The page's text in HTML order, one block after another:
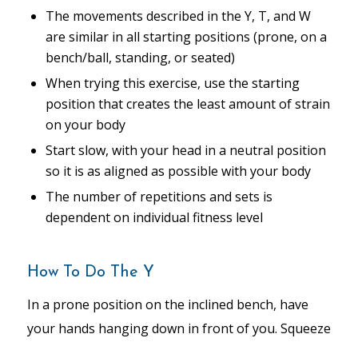
The movements described in the Y, T, and W
are similar in all starting positions (prone, on a
bench/ball, standing, or seated)
When trying this exercise, use the starting
position that creates the least amount of strain
on your body
Start slow, with your head in a neutral position
so it is as aligned as possible with your body
The number of repetitions and sets is
dependent on individual fitness level
How To Do The Y
In a prone position on the inclined bench, have
your hands hanging down in front of you. Squeeze